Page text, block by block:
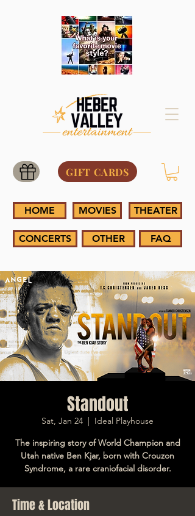
GIFT CARDS
HOME MOVIES THEATER
CONCERTS OTHER FAQ
Standout
Sat, Jan 24
  |
Ideal Playhouse
The inspiring story of World Champion and
Utah native Ben Kjar, born with Crouzon
Syndrome, a rare craniofacial disorder.
Time & Location